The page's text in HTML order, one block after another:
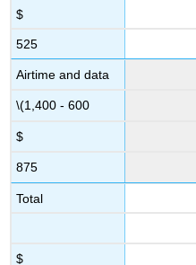
$
525
Airtime and data
\(1,400 - 600
$
875
Total
$